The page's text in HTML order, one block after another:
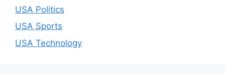
USA Politics
USA Sports
USA Technology